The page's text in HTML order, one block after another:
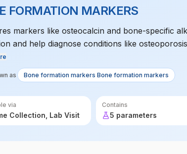
FORMATION MARKERS
markers like osteocalcin and bone-specific
and help diagnose conditions like
as Bone formation markers Bone formation markers
via
Collection, Lab Visit
Contains
5 parameters